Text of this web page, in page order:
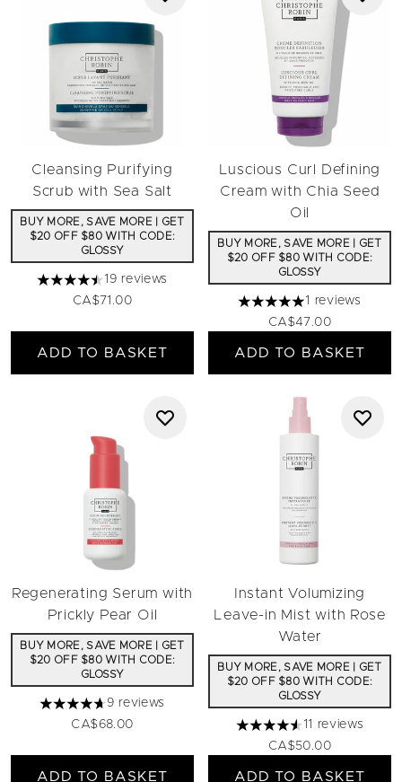
Cleansing Purifying
Scrub with Sea Salt
BUY MORE, SAVE MORE | GET
$20 OFF $80 WITH CODE:
GLOSSY
4.47 stars out of a maximum of 5
19 reviews
CA$71.00
ADD TO BASKET
Luscious Curl Defining
Cream with Chia Seed
Oil
BUY MORE, SAVE MORE | GET
$20 OFF $80 WITH CODE:
GLOSSY
5 stars out of a maximum
1 reviews
CA$47.00
ADD TO BASKET
Regenerating Serum with
Prickly Pear Oil
BUY MORE, SAVE MORE | GET
$20 OFF $80 WITH CODE:
GLOSSY
4.67 stars out of a maximum of 5
9 reviews
CA$68.00
ADD TO BASKET
Instant Volumizing
Leave-in Mist with Rose
Water
BUY MORE, SAVE MORE | GET
$20 OFF $80 WITH CODE:
GLOSSY
4.55 stars out of a
11 reviews
CA$50.00
ADD TO BASKET